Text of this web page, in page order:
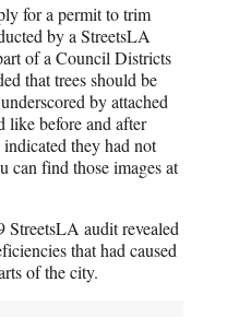
for a permit to trim
by a StreetsLA
of a Council Districts
that trees should be
by attached
like before and after
they had not
can find those images at
StreetsLA audit revealed
that had caused
of the city.